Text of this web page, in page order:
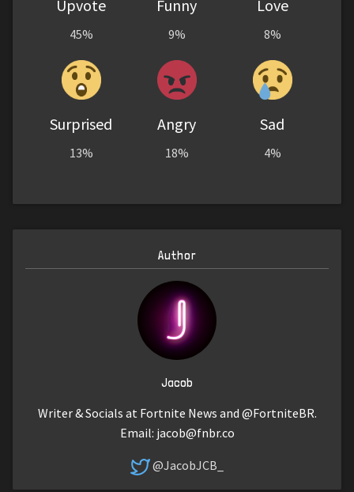
Upvote
45%
Funny
9%
Love
8%
Surprised
13%
Angry
18%
Sad
4%
Author
Jacob
Writer & Socials at Fortnite News and @FortniteBR.
Email: jacob@fnbr.co
@JacobJCB_